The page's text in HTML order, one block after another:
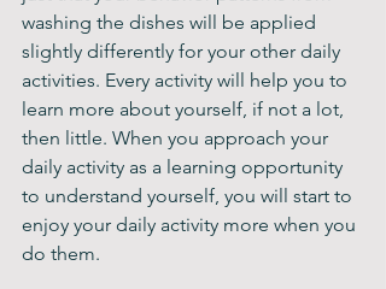
washing the dishes will be applied
slightly differently for your other daily
activities. Every activity will help you to
learn more about yourself, if not a lot,
then little. When you approach your
daily activity as a learning opportunity
to understand yourself, you will start to
enjoy your daily activity more when you
do them.